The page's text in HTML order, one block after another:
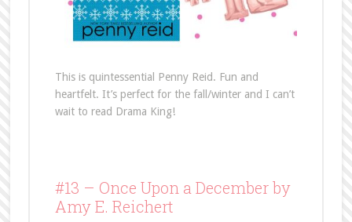
This is quintessential Penny Reid. Fun and
heartfelt. It’s perfect for the fall/winter and I can’t
wait to read Drama King!
#13 – Once Upon a December by
Amy E. Reichert